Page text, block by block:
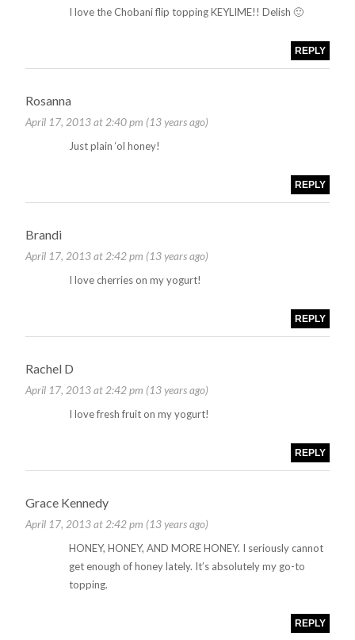
I love the Chobani flip topping KEYLIME!! Delish 🙂
REPLY
Rosanna
April 17, 2013 at 2:40 pm (13 years ago)
Just plain ‘ol honey!
REPLY
Brandi
April 17, 2013 at 2:42 pm (13 years ago)
I love cherries on my yogurt!
REPLY
Rachel D
April 17, 2013 at 2:42 pm (13 years ago)
I love fresh fruit on my yogurt!
REPLY
Grace Kennedy
April 17, 2013 at 2:42 pm (13 years ago)
HONEY, HONEY, AND MORE HONEY. I seriously cannot
get enough of honey lately. It’s absolutely my go-to
topping.
REPLY